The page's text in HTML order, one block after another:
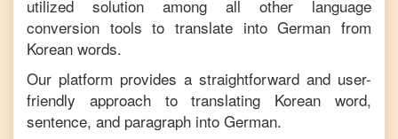
utilized solution among all other language
conversion tools to translate intoGerman from
Korean words.
Our platform provides a straightforward and user-
friendly approach to translating Korean word,
sentence, and paragraph into German.